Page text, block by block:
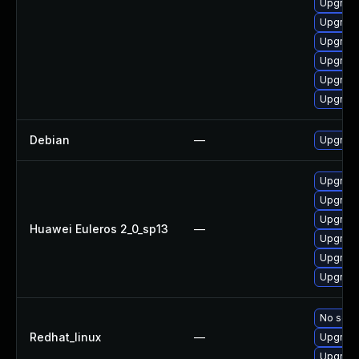
Debian —
Huawei Euleros 2_0_sp13 —
Redhat_linux —
No